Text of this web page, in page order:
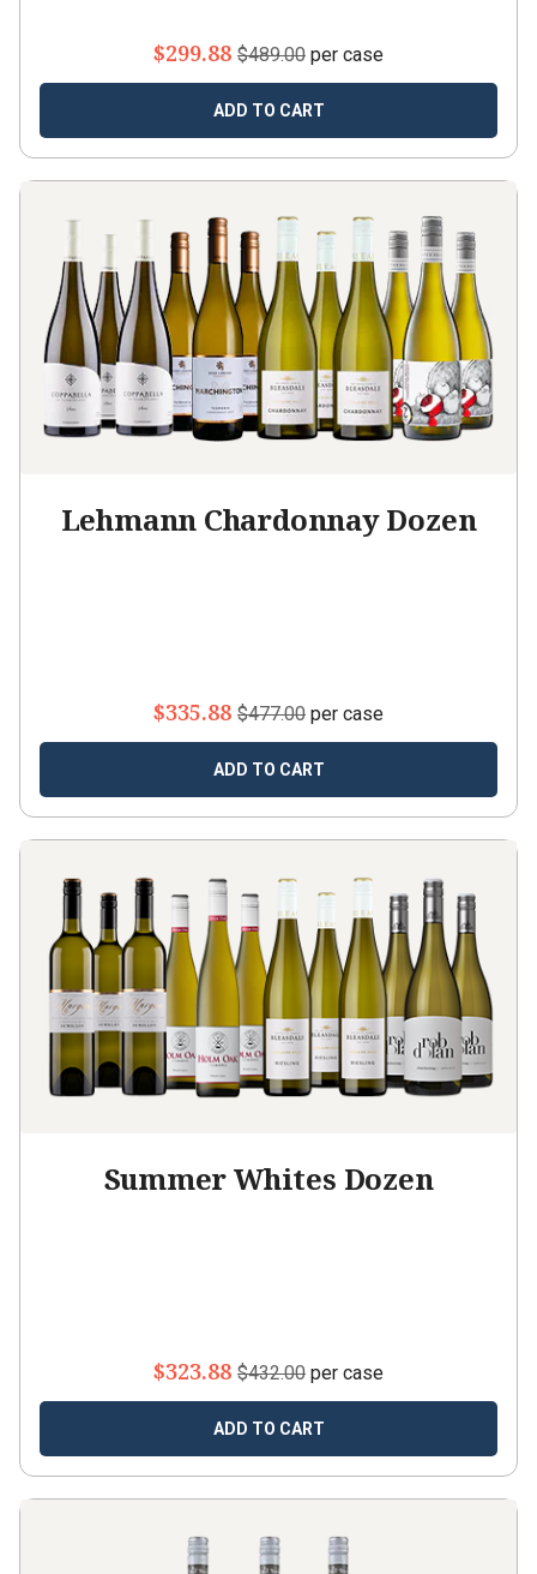
$299.88 $489.00 per case
ADD TO CART
Lehmann Chardonnay Dozen
$335.88 $477.00 per case
ADD TO CART
Summer Whites Dozen
$323.88 $432.00 per case
ADD TO CART